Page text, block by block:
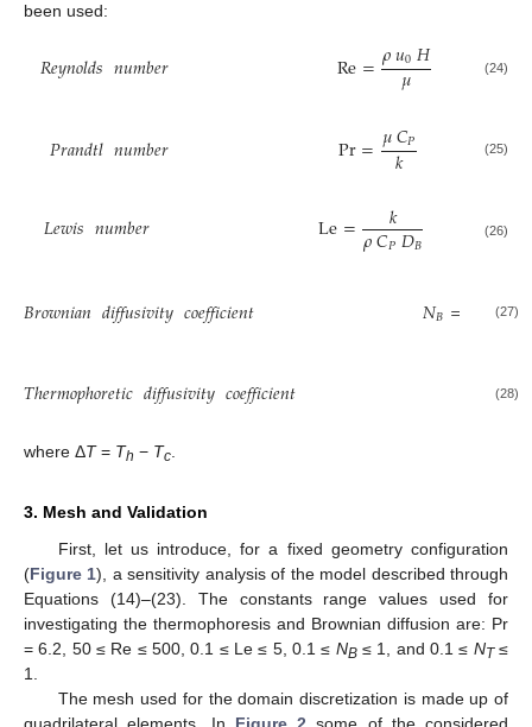
been used:
𝑅𝑒𝑦𝑛𝑜𝑙𝑑𝑠𝑛𝑢𝑚𝑏𝑒𝑟 Re=𝜌𝑢0𝐻
𝜇 (24)
𝑃𝑟𝑎𝑛𝑑𝑡𝑙𝑛𝑢𝑚𝑏𝑒𝑟 Pr=𝜇𝐶𝑃
𝑘 (25)
𝐿𝑒𝑤𝑖𝑠𝑛𝑢𝑚𝑏𝑒𝑟 Le= 𝑘
𝜌𝐶𝑃𝐷𝐵 (26)
𝐵𝑟𝑜𝑤𝑛𝑖𝑎𝑛𝑑𝑖𝑓𝑓𝑢𝑠𝑖𝑣𝑖𝑡𝑦𝑐𝑜𝑒𝑓𝑓𝑖𝑐𝑖𝑒𝑛𝑡 𝑁𝐵= 𝐷𝐵𝜌𝑘
(27)
𝑇ℎ𝑒𝑟𝑚𝑜𝑝ℎ𝑜𝑟𝑒𝑡𝑖𝑐𝑑𝑖𝑓𝑓𝑢𝑠𝑖𝑣𝑖𝑡𝑦𝑐𝑜𝑒𝑓𝑓𝑖𝑐𝑖𝑒𝑛𝑡 =𝛿
(28)
where ΔT= Th − Tc
3. Mesh and Validation
First, let us introduce, for a fixed geometry configuration
(Figure 1), a sensitivity analysis of the model described through
Equations (14)–(23). The constants range values used for
investigating the thermophoresis and Brownian diffusion are: Pr
= 6.2, 50 ≤ Re ≤ 500, 0.1 ≤ Le ≤ 5, 0.1 ≤ NB≤ 1, and 0.1 ≤ NT≤
1.
The mesh used for the domain discretization is made up of